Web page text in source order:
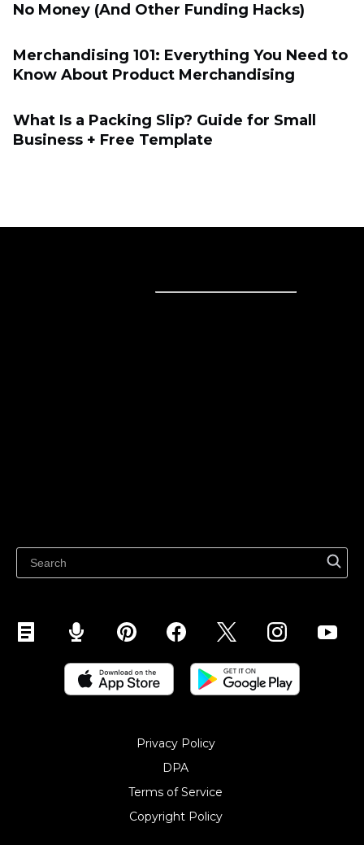
No Money (And Other Funding Hacks)
Merchandising 101: Everything You Need to
Know About Product Merchandising
What Is a Packing Slip? Guide for Small
Business + Free Template
Sell on Snapchat
Sell on YouTube
Privacy Policy
DPA
Terms of Service
Copyright Policy‎